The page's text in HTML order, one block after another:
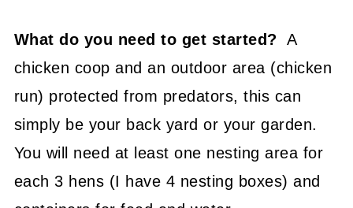
What do you need to get started? A
chicken coop and an outdoor area (chicken
run) protected from predators, this can
simply be your back yard or your garden.
You will need at least one nesting area for
each 3 hens (I have 4 nesting boxes) and